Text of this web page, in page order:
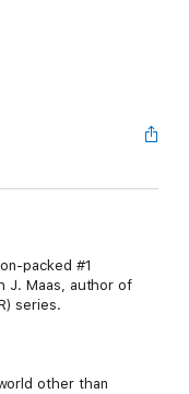
packed #1
J. Maas, author of
series.
other than